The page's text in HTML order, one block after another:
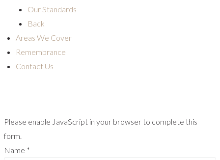
Our Standards
Back
Areas We Cover
Remembrance
Contact Us
Please enable JavaScript in your browser to complete this
form.
Name *